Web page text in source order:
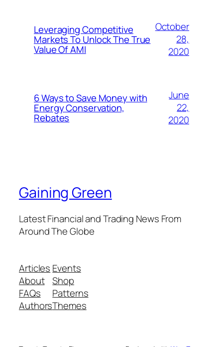
Leveraging Competitive
Markets To Unlock The True
Value Of AMI
October
28,
2020
6 Ways to Save Money with
Energy Conservation,
Rebates
June
22,
2020
Gaining Green
Latest Financial and Trading News From
Around The Globe
Articles
About
FAQs
Authors
Events
Shop
Patterns
Themes